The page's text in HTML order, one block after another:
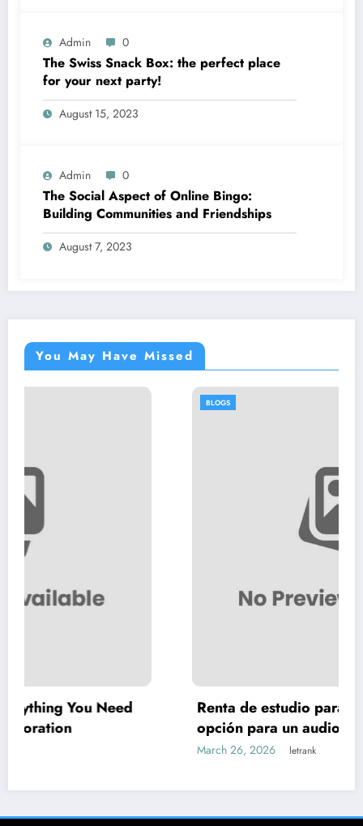
Admin 0
The Swiss Snack Box: the perfect place
for your next party!
August 15, 2023
Admin 0
The Social Aspect of Online Bingo:
Building Communities and Friendships
August 7, 2023
You May Have Missed
Renta de estudio para podcast: la mejor
opción para un audio profesional
letrank